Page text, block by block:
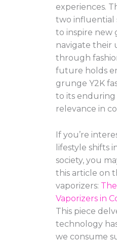
experiences.
two influential
to inspire new
navigate their
through
future holds
grunge Y2K
to its enduring
relevance in
If you’re
lifestyle shifts
society, you
this article on
vaporizers:
Vaporizers in
This piece
technology
we consume